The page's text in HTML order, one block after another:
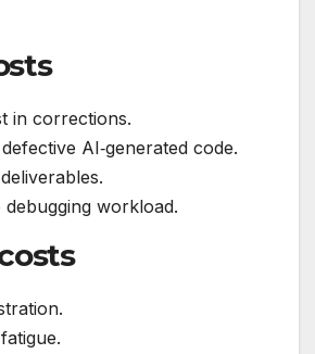
in corrections.
AI‑generated code.
debugging workload.